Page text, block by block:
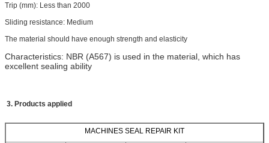
Trip (mm): Less than 2000
Sliding resistance: Medium
The material should have enough strength and elasticity
Characteristics: NBR (A567) is used in the material, which has
excellent sealing ability
3. Products applied
MACHINES SEAL REPAIR KIT